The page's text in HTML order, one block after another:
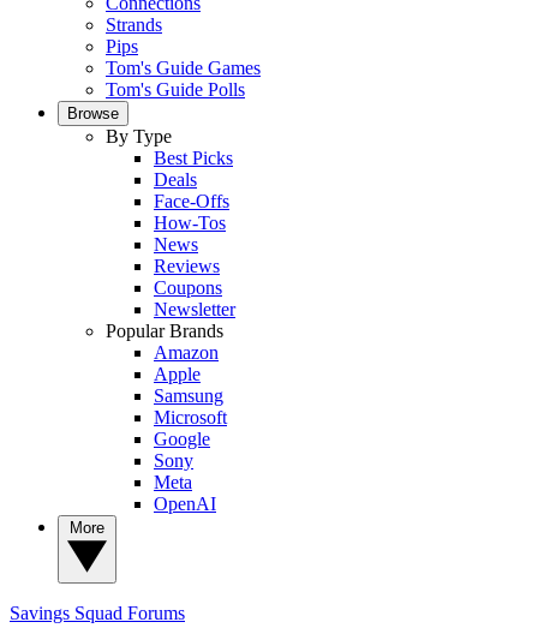
Strands
Pips
Tom's Guide Games
Tom's Guide Polls
Browse
By Type
Best Picks
Deals
Face-Offs
How-Tos
News
Reviews
Coupons
Newsletter
Popular Brands
Amazon
Apple
Samsung
Microsoft
Google
Sony
Meta
OpenAI
Savings Squad Forums